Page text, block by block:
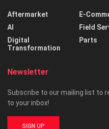
Aftermarket
AI
Digital
Transformation
E-
Field
Parts
Newsletter
Subscribe to our mailing list to
to your inbox!
SIGN UP